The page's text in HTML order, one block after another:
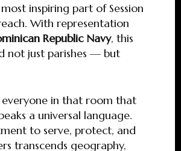
inspiring part of Session
With representation
Republic Navy, this
not just parishes — but
in that room that
a universal language.
to serve, protect, and
transcends geography,